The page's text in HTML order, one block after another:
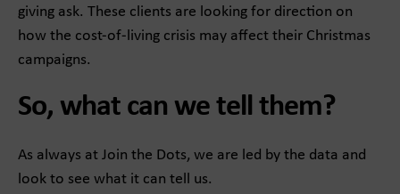
giving ask. These clients are looking for direction on
how the cost-of-living crisis may affect their Christmas
campaigns.
So, what can we tell them?
As always at Join the Dots, we are led by the data and
look to see what it can tell us.